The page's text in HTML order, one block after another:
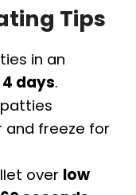
Tips
in an
days.
freeze for
over low